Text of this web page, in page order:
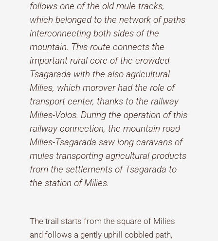
follows one of the old mule tracks,
which belonged to the network of paths
interconnecting both sides of the
mountain. This route connects the
important rural core of the crowded
Tsagarada with the also agricultural
Milies, which morover had the role of
transport center, thanks to the railway
Milies-Volos. During the operation of this
railway connection, the mountain road
Milies-Tsagarada saw long caravans of
mules transporting agricultural products
from the settlements of Tsagarada to
the station of Milies.
The trail starts from the square of Milies
and follows a gently uphill cobbled path,